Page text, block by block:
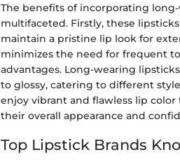
The benefits of incorporating
multifaceted. Firstly, these
maintain a pristine lip look for
minimizes the need for frequent
advantages. Long-wearing
to glossy, catering to different
enjoy vibrant and flawless lip
their overall appearance and
Top Lipstick Brands